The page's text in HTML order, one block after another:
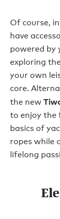
Of course,
have
powered by
exploring
your own
core.
the new
to enjoy the
basics of
ropes while
lifelong